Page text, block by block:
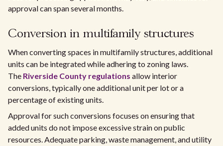
approval can span several months.
Conversion in multifamily structures
When converting spaces in multifamily structures, additional
units can be integrated while adhering to zoning laws.
The Riverside County regulations allow interior
conversions, typically one additional unit per lot or a
percentage of existing units.
Approval for such conversions focuses on ensuring that
added units do not impose excessive strain on public
resources. Adequate parking, waste management, and utility